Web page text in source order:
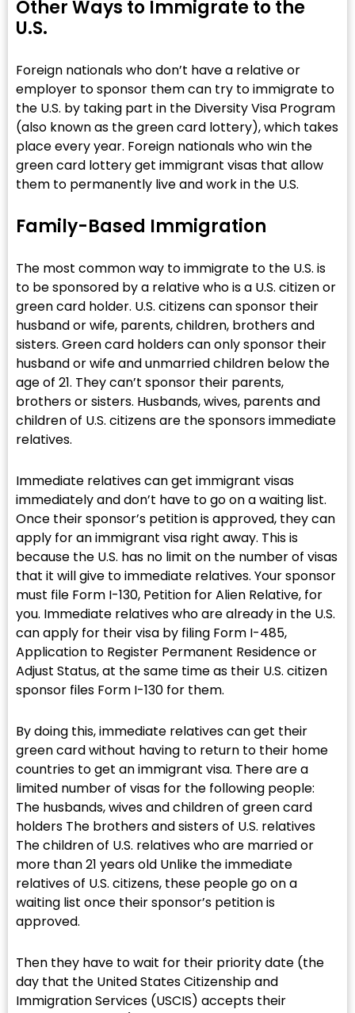
Other Ways to Immigrate to the
U.S.
Foreign nationals who don’t have a relative or
employer to sponsor them can try to immigrate to
the U.S. by taking part in the Diversity Visa Program
(also known as the green card lottery), which takes
place every year. Foreign nationals who win the
green card lottery get immigrant visas that allow
them to permanently live and work in the U.S.
Family-Based Immigration
The most common way to immigrate to the U.S. is
to be sponsored by a relative who is a U.S. citizen or
green card holder. U.S. citizens can sponsor their
husband or wife, parents, children, brothers and
sisters. Green card holders can only sponsor their
husband or wife and unmarried children below the
age of 21. They can’t sponsor their parents,
brothers or sisters. Husbands, wives, parents and
children of U.S. citizens are the sponsors immediate
relatives.
Immediate relatives can get immigrant visas
immediately and don’t have to go on a waiting list.
Once their sponsor’s petition is approved, they can
apply for an immigrant visa right away. This is
because the U.S. has no limit on the number of visas
that it will give to immediate relatives. Your sponsor
must file Form I-130, Petition for Alien Relative, for
you. Immediate relatives who are already in the U.S.
can apply for their visa by filing Form I-485,
Application to Register Permanent Residence or
Adjust Status, at the same time as their U.S. citizen
sponsor files Form I-130 for them.
By doing this, immediate relatives can get their
green card without having to return to their home
countries to get an immigrant visa. There are a
limited number of visas for the following people:
The husbands, wives and children of green card
holders The brothers and sisters of U.S. relatives
The children of U.S. relatives who are married or
more than 21 years old Unlike the immediate
relatives of U.S. citizens, these people go on a
waiting list once their sponsor’s petition is
approved.
Then they have to wait for their priority date (the
day that the United States Citizenship and
Immigration Services (USCIS) accepts their